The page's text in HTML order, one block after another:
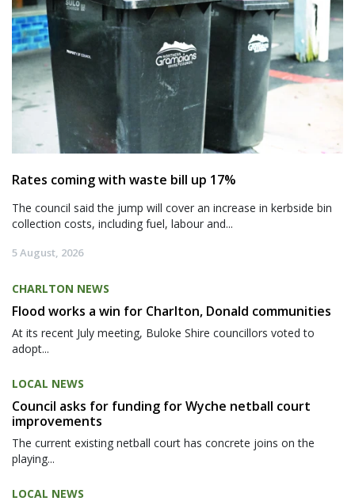
Rates coming with waste bill up 17%
The council said the jump will cover an increase in kerbside bin
collection costs, including fuel, labour and...
5 August, 2026
CHARLTON NEWS
Flood works a win for Charlton, Donald communities
At its recent July meeting, Buloke Shire councillors voted to
adopt...
LOCAL NEWS
Council asks for funding for Wyche netball court
improvements
The current existing netball court has concrete joins on the
playing...
LOCAL NEWS